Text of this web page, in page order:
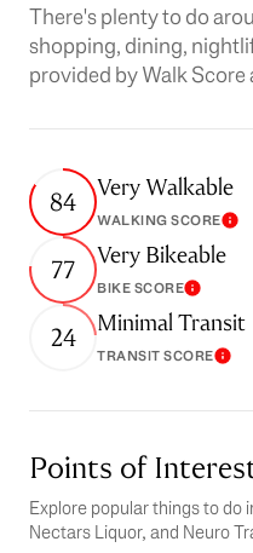
There's plenty to do
shopping, dining,
provided by Walk Score
84 Very Walkable
WALKING SCORE
77 Very Bikeable
BIKE SCORELearn
24 Minimal Transit
TRANSIT SCORE
Points of
Explore popular things to do
Nectars Liquor, and Neuro